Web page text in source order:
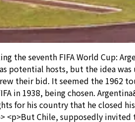
the seventh FIFA World Cup:
potential hosts, but the idea
their bid. It seemed the 1962
in 1938, being chosen.
for his country that he closed
<p>But Chile, supposedly